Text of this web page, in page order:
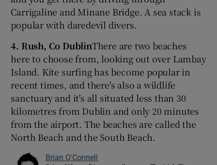
Carrigaline and Minane Bridge. A sea stack is
popular with daredevil divers.
4. Rush, Co DublinThere are two beaches
here to choose from, looking out over Lambay
Island. Kite surfing has become popular in
recent times, and there's also a wildlife
sanctuary and it's all situated less than 30
kilometres from Dublin and only 20 minutes
from the airport. The beaches are called the
North Beach and the South Beach.
Brian O'Connell